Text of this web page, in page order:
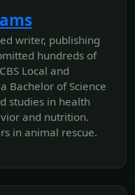
writer, publishing
hundreds of
Local and
Bachelor of Science
studies in health
and nutrition.
in animal rescue.